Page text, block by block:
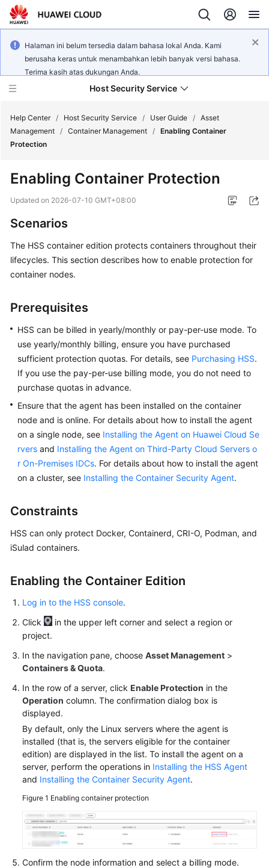
Halaman ini belum tersedia dalam bahasa lokal Anda. Kami
berusaha keras untuk menambahkan lebih banyak versi bahasa.
Terima kasih atas dukungan Anda.
Host Security Service
Technology
Overview
Billing
Getting
User
Guide
Best
Practices
Reference
SDK
Reference
FAQs
Videos
Documents
General
Reference
Glossary
Shared
Responsibilities
Service
Level
Agreement
White
Papers
Endpoints
Permissions
Help Center / Host Security Service / User Guide / Asset
Management / Container Management / Enabling Container
Protection
Enabling Container Protection
Updated on 2026-07-10 GMT+08:00
Scenarios
The HSS container edition protects containers throughout their
lifecycles. This section describes how to enable protection for
container nodes.
Prerequisites
HSS can be billed in yearly/monthly or pay-per-use mode. To
use yearly/monthly billing, ensure you have purchased
sufficient protection quotas. For details, see Purchasing HSS.
If you use the pay-per-use billing mode, you do not need to
purchase quotas in advance.
Ensure that the agent has been installed on the container
node and is online. For details about how to install the agent
on a single node, see Installing the Agent on Huawei Cloud Se
rvers and Installing the Agent on Third-Party Cloud Servers o
r On-Premises IDCs. For details about how to install the agent
on a cluster, see Installing the Container Security Agent.
Constraints
HSS can only protect Docker, Containerd, CRI-O, Podman, and
iSulad containers.
Enabling the Container Edition
Log in to the HSS console.
Click
in the upper left corner and select a region or
project.
In the navigation pane, choose Asset Management >
Containers & Quota.
In the row of a server, click Enable Protection in the
Operation column. The confirmation dialog box is
displayed.
By default, only the Linux servers where the agent is
installed (that is, the servers eligible for the container
edition) are displayed in the list. To install the agent on a
server, perform the operations in Installing the HSS Agent
and Installing the Container Security Agent.
Figure 1 Enabling container protection
Confirm the node information and select a billing mode.